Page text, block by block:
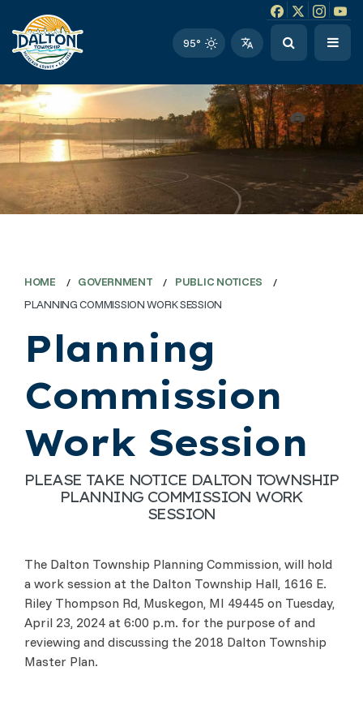
Facebook link
Instagram
Twitter
95°
HOME GOVERNMENT
PUBLIC NOTICES
PLANNING COMMISSION WORK SESSION
Planning
Commission
Work Session
PLEASE TAKE NOTICE DALTON TOWNSHIP
PLANNING COMMISSION WORK
SESSION
The Dalton Township Planning Commission, will hold
a work session at the Dalton Township Hall, 1616 E.
Riley Thompson Rd, Muskegon, MI 49445 on Tuesday,
April 23, 2024 at 6:00 p.m. for the purpose of and
reviewing and discussing the 2018 Dalton Township
Master Plan.